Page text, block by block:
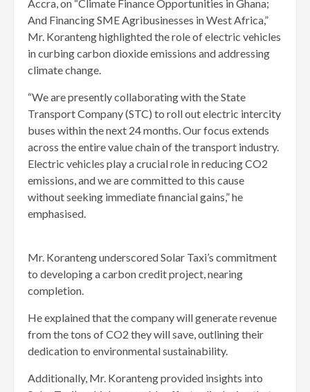
Accra, on “Climate Finance Opportunities in Ghana;
And Financing SME Agribusinesses in West Africa,”
Mr. Koranteng highlighted the role of electric vehicles
in curbing carbon dioxide emissions and addressing
climate change.
“We are presently collaborating with the State
Transport Company (STC) to roll out electric intercity
buses within the next 24 months. Our focus extends
across the entire value chain of the transport industry.
Electric vehicles play a crucial role in reducing CO2
emissions, and we are committed to this cause
without seeking immediate financial gains,” he
emphasised.
Mr. Koranteng underscored Solar Taxi’s commitment
to developing a carbon credit project, nearing
completion.
He explained that the company will generate revenue
from the tons of CO2 they will save, outlining their
dedication to environmental sustainability.
Additionally, Mr. Koranteng provided insights into